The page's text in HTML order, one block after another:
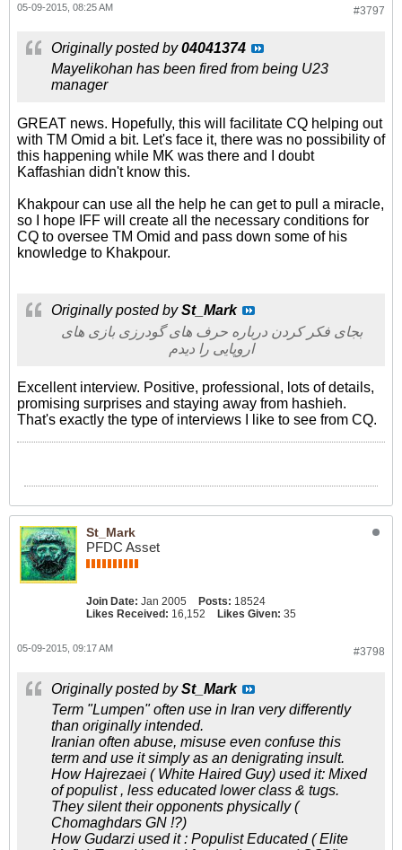
#3797
05-09-2015, 08:25 AM
Originally posted by04041374
Mayelikohan has been fired from being U23
manager
GREAT news. Hopefully, this will facilitate CQ helping out
with TM Omid a bit. Let's face it, there was no possibility of
this happening while MK was there and I doubt
Kaffashian didn't know this.
Khakpour can use all the help he can get to pull a miracle,
so I hope IFF will create all the necessary conditions for
CQ to oversee TM Omid and pass down some of his
knowledge to Khakpour.
Originally posted bySt_Mark
بجای فکر کردن درباره حرف های گودرزی بازی های
اروپایی را دیدم
Excellent interview. Positive, professional, lots of details,
promising surprises and staying away from hashieh.
That's exactly the type of interviews I like to see from CQ.
St_Mark
PFDC Asset
Join Date: Jan 2005 Posts: 18524
Likes Received: 16,152 Likes Given: 35
#3798
05-09-2015, 09:17 AM
Originally posted bySt_Mark
Term "Lumpen" often use in Iran very differently
than originally intended.
Iranian often abuse, misuse even confuse this
term and use it simply as an denigrating insult.
How Hajrezaei ( White Haired Guy) used it: Mixed
of populist , less educated lower class & tugs.
They silent their opponents physically (
Chomaghdars GN !?)
How Gudarzi used it : Populist Educated ( Elite